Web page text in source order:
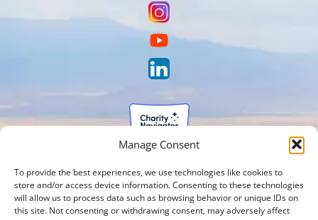
Manage Consent
To provide the best experiences, we use technologies like cookies to
store and/or access device information. Consenting to these technologies
will allow us to process data such as browsing behavior or unique IDs on
this site. Not consenting or withdrawing consent, may adversely affect